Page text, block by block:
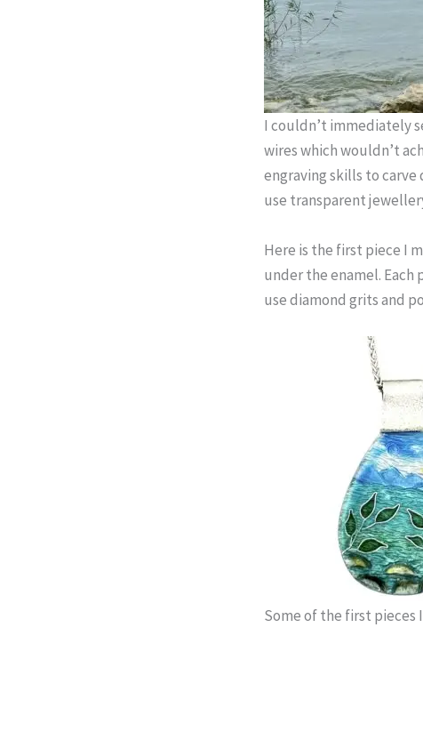
I couldn’t immediately
wires which wouldn’t
engraving skills to
use transparent
Here is the first piece I
under the enamel. Each
use diamond grits and
Some of the first